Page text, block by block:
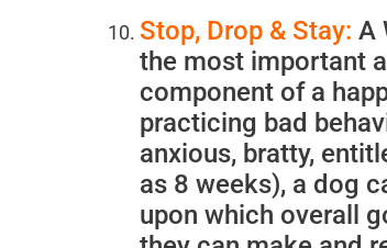
Stop, Drop & Stay: A
the most important
component of a
practicing bad
anxious, bratty,
as 8 weeks), a dog
upon which overall